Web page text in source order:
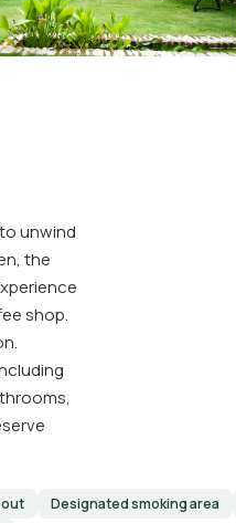
unwind
the
shop.
Designated smoking area